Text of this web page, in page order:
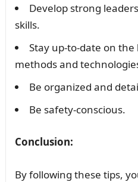
Develop strong
skills.
Stay up-to-date on
methods and
Be organized and
Be safety-conscious.
Conclusion:
By following these tips,